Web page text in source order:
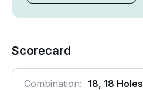
Scorecard
Combination: 18, 18 Holes